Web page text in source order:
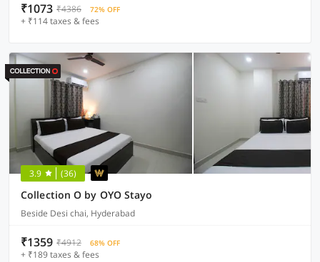
₹1073 ₹4386 72% OFF
+ ₹114 taxes & fees
3.9 (36)
Collection O by OYO Stayo
Beside Desi chai, Hyderabad
₹1359 ₹4912 68% OFF
+ ₹189 taxes & fees